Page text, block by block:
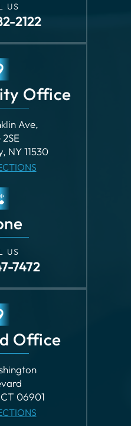
Office
Ave,
NY 11530
US
7472
Office
06901